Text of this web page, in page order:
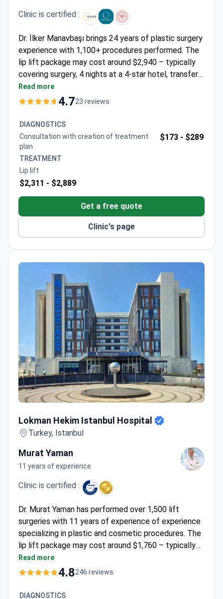
Clinic is certified :
Dr. İlker Manavbaşı brings 24 years of plastic surgery
experience with 1,100+ procedures performed. The
lip lift package may cost around $2,940 – typically
covering surgery, 4 nights at a 4-star hotel, transfers,
tests, medications, and follow-ups. As the youngest
member of the Rhinoplasty Society, Dr. Manavbaşı
internationally. The clinic holds ISAPS and American
Society of Plastic Surgeons accreditation with a 98-
100% patient recommendation rate.
Read more
4.723 reviews
DIAGNOSTICS
Consultation with creation of treatment
plan
$173 - $289
TREATMENT
Lip lift
$2,311 - $2,889
Get a free quote
Clinic's page
Lokman Hekim Istanbul Hospital
Turkey, Istanbul
Murat Yaman
11 years of experience
Clinic is certified :
Dr. Murat Yaman has performed over 1,500 lift
surgeries with 11 years of experience of experience
specializing in plastic and cosmetic procedures. The
lip lift package may cost around $1,760 – typically
covering the procedure, 1-day hospital stay, 5-star
hotel night, transfers, and interpreter services. Dr.
DIN EN ISO 9001 certification, ensuring international
Read more
4.8246 reviews
DIAGNOSTICS